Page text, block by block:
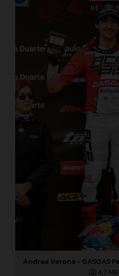
4,7 MB